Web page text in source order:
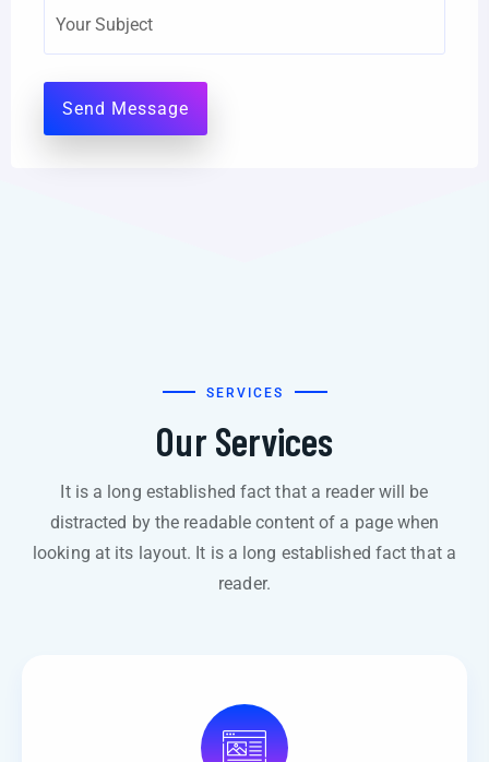
SERVICES
Our Services
It is a long established fact that a reader will be
distracted by the readable content of a page when
looking at its layout. It is a long established fact that a
reader.